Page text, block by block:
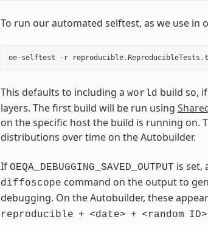
To run our automated selftest, as we use in
oe- selftest - r reproducible. ReproducibleTests .
This defaults to including a world build so,
layers. The first build will be run using
on the specific host the build is running on.
distributions over time on the Autobuilder.
If OEQA_DEBUGGING_SAVED_OUTPUT is set,
diffoscope command on the output to
debugging. On the Autobuilder, these
reproducible + <date> + <random ID>